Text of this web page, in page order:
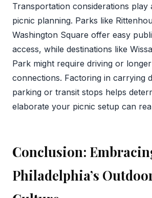
Transportation considerations play
picnic planning. Parks like
Washington Square offer easy
access, while destinations like
Park might require driving or
connections. Factoring in carrying
parking or transit stops helps
elaborate your picnic setup can
Conclusion:
Philadelphia’s